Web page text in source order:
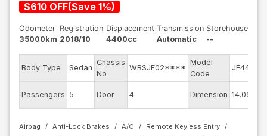
$610 OFF(Save 1%)
Odometer
35000km
Registration
2018/10
Displacement
4400cc
Transmission
Automatic
Storehouse
--
Body Type Sedan
Chassis
No
WBSJF02****
Model
Code
JF44M
Passengers 5 Door 4 Dimension 14.05
Airbag Anti-Lock Brakes A/C
Remote Keyless Entry